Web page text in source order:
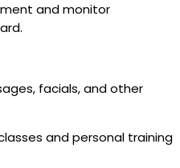
and monitor
facials, and other
and personal training